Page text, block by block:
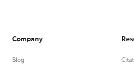
Company
Blog